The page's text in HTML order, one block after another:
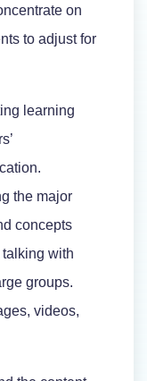
on
to adjust for
learning
the major
concepts
with
groups.
videos,